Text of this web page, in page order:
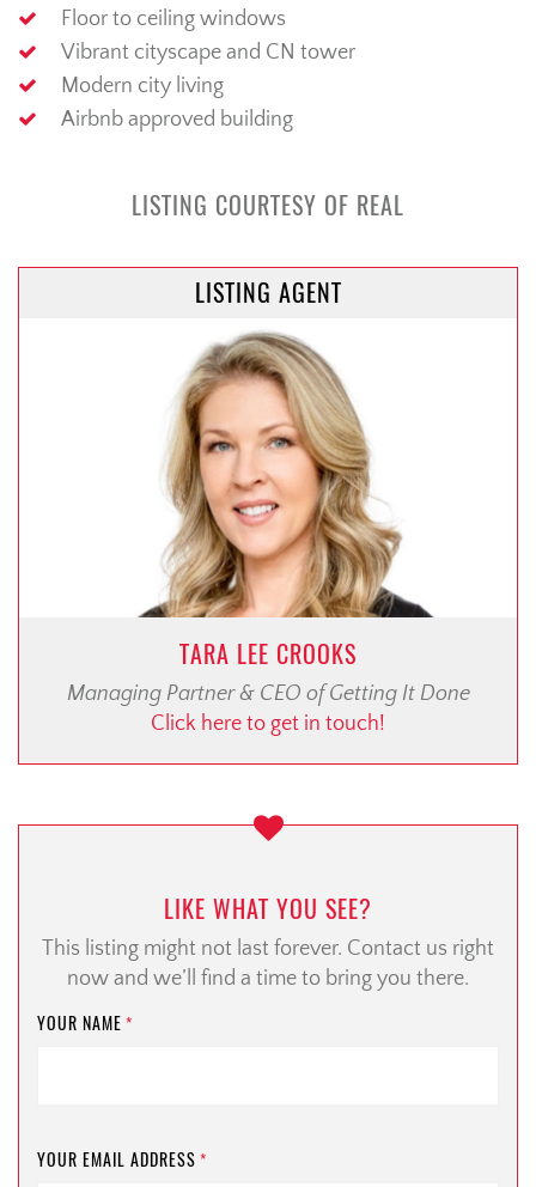
Floor to ceiling windows
Vibrant cityscape and CN tower
Modern city living
Airbnb approved building
LISTING COURTESY OF REAL
LISTING AGENT
TARA LEE CROOKS
Managing Partner & CEO of Getting It Done
Click here to get in touch!
LIKE WHAT YOU SEE?
This listing might not last forever. Contact us right
now and we’ll find a time to bring you there.
YOUR NAME *
YOUR EMAIL ADDRESS *